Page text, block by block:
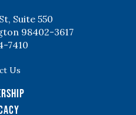
Suite 550
98402-3617
7410
Us